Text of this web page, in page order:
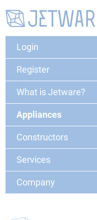
Login
Register
What is Jetware?
Appliances
Constructors
Services
Company